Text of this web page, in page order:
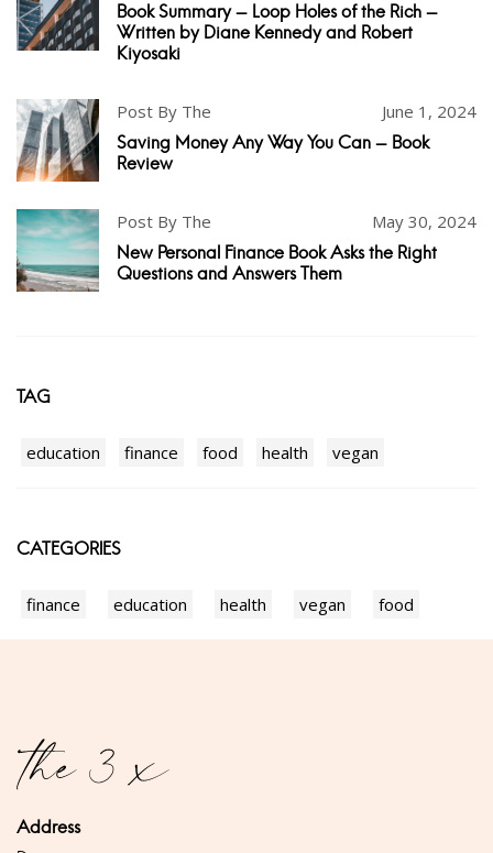
Book Summary - Loop Holes of the Rich -
Written by Diane Kennedy and Robert
Kiyosaki
Post By The June 1, 2024
Saving Money Any Way You Can - Book
Review
Post By The May 30, 2024
New Personal Finance Book Asks the Right
Questions and Answers Them
TAG
education finance food health vegan
CATEGORIES
finance education health vegan food
Address